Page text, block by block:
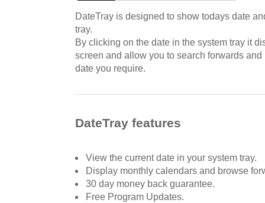
DateTray is designed to show todays date
tray.
By clicking on the date in the system tray it
screen and allow you to search forwards
date you require.
DateTray features
View the current date in your system tray.
Display monthly calendars and browse
30 day money back guarantee.
Free Program Updates.